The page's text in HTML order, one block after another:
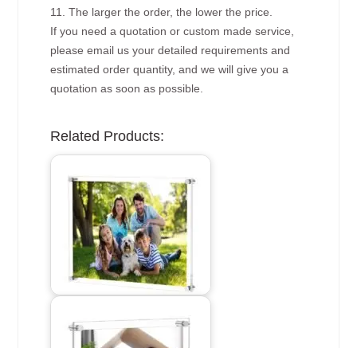
11. The larger the order, the lower the price.
If you need a quotation or custom made service,
please email us your detailed requirements and
estimated order quantity, and we will give you a
quotation as soon as possible.
Related Products: